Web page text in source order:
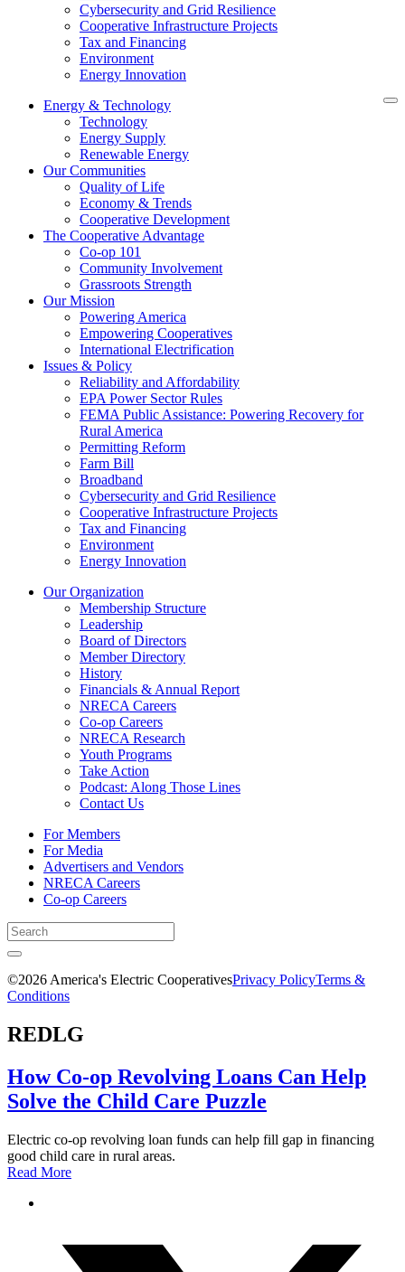
Cybersecurity and Grid Resilience
Cooperative Infrastructure Projects
Tax and Financing
Environment
Energy Innovation
Energy & Technology
Technology
Energy Supply
Renewable Energy
Our Communities
Quality of Life
Economy & Trends
Cooperative Development
The Cooperative Advantage
Co-op 101
Community Involvement
Grassroots Strength
Our Mission
Powering America
Empowering Cooperatives
International Electrification
Issues & Policy
Reliability and Affordability
EPA Power Sector Rules
FEMA Public Assistance: Powering Recovery for
Rural America
Permitting Reform
Farm Bill
Broadband
Cybersecurity and Grid Resilience
Cooperative Infrastructure Projects
Tax and Financing
Environment
Energy Innovation
Our Organization
Membership Structure
Leadership
Board of Directors
Member Directory
History
Financials & Annual Report
NRECA Careers
Co-op Careers
NRECA Research
Youth Programs
Take Action
Podcast: Along Those Lines
Contact Us
For Members
For Media
Advertisers and Vendors
NRECA Careers
Co-op Careers
©2026 America's Electric CooperativesPrivacy PolicyTerms &
Conditions
REDLG
How Co-op Revolving Loans Can Help
Solve the Child Care Puzzle
Electric co-op revolving loan funds can help fill gap in financing
good child care in rural areas.
Read More